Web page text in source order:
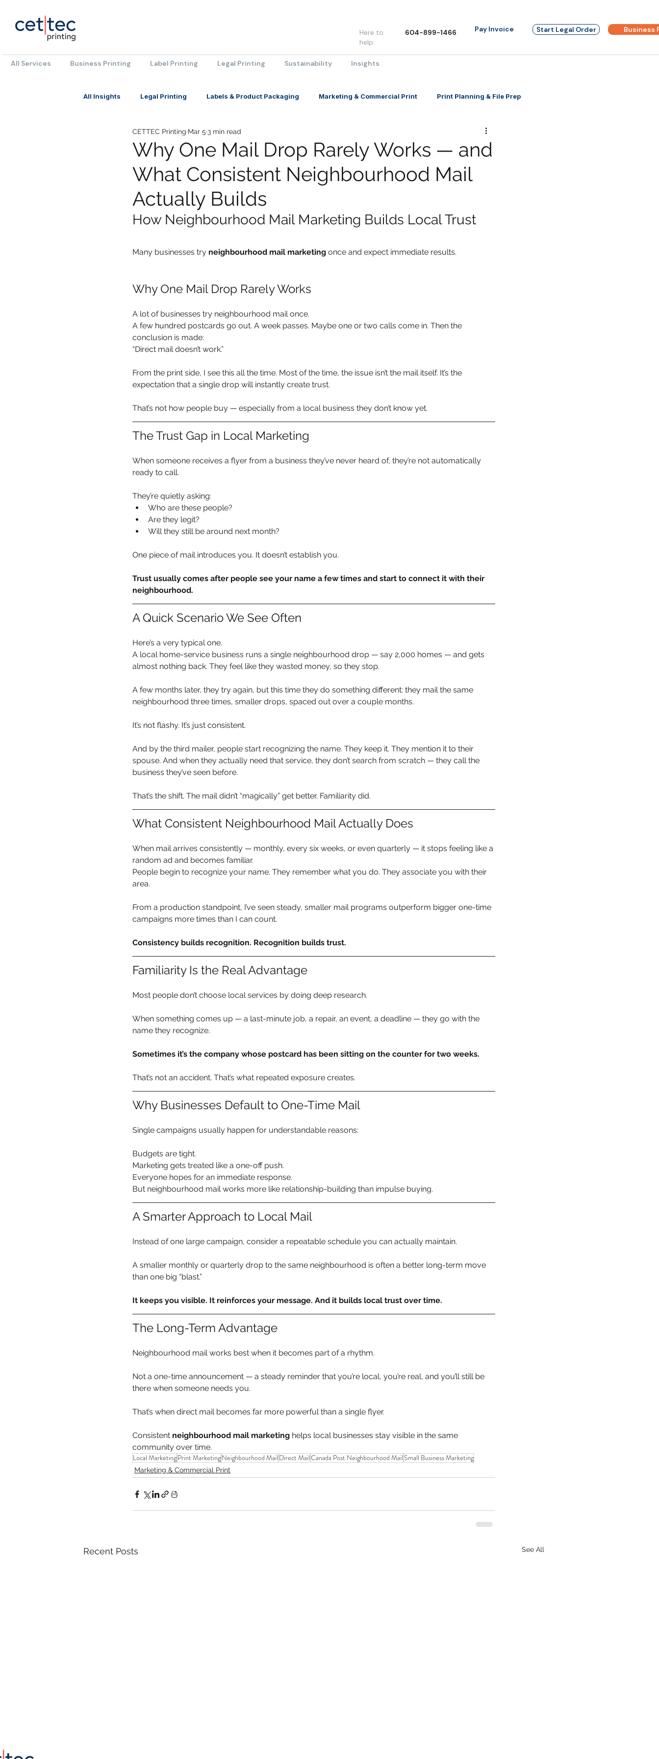
Pay Invoice
Here to
help:
604-899-1466 Start Legal Order Business
All Services Business Printing Label Printing Legal Printing Sustainability Insights
All Insights Legal Printing Labels & Product Packaging Marketing & Commercial Print Print Planning & File Prep
Why One Mail Drop Rarely Works — and
What Consistent Neighbourhood Mail
Actually Builds
CETTEC Printing Mar 5 3 min read
How Neighbourhood Mail Marketing Builds Local Trust
Many businesses try neighbourhood mail marketing once and expect immediate results.
Why One Mail Drop Rarely Works
A lot of businesses try neighbourhood mail once.
A few hundred postcards go out. A week passes. Maybe one or two calls come in. Then the
conclusion is made:
“Direct mail doesn’t work.”
From the print side, I see this all the time. Most of the time, the issue isn’t the mail itself. It’s the
expectation that a single drop will instantly create trust.
That’s not how people buy — especially from a local business they don’t know yet.
The Trust Gap in Local Marketing
When someone receives a flyer from a business they’ve never heard of, they’re not automatically
ready to call.
They’re quietly asking:
Who are these people?
Are they legit?
Will they still be around next month?
One piece of mail introduces you. It doesn’t establish you.
Trust usually comes after people see your name a few times and start to connect it with their
neighbourhood.
A Quick Scenario We See Often
Here’s a very typical one.
A local home-service business runs a single neighbourhood drop — say 2,000 homes — and gets
almost nothing back. They feel like they wasted money, so they stop.
A few months later, they try again, but this time they do something different: they mail the same
neighbourhood three times, smaller drops, spaced out over a couple months.
It’s not flashy. It’s just consistent.
And by the third mailer, people start recognizing the name. They keep it. They mention it to their
spouse. And when they actually need that service, they don’t search from scratch — they call the
business they’ve seen before.
That’s the shift. The mail didn’t “magically” get better. Familiarity did.
What Consistent Neighbourhood Mail Actually Does
When mail arrives consistently — monthly, every six weeks, or even quarterly — it stops feeling like a
random ad and becomes familiar.
People begin to recognize your name. They remember what you do. They associate you with their
area.
From a production standpoint, I’ve seen steady, smaller mail programs outperform bigger one-time
campaigns more times than I can count.
Consistency builds recognition. Recognition builds trust.
Familiarity Is the Real Advantage
Most people don’t choose local services by doing deep research.
When something comes up — a last-minute job, a repair, an event, a deadline — they go with the
name they recognize.
Sometimes it’s the company whose postcard has been sitting on the counter for two weeks.
That’s not an accident. That’s what repeated exposure creates.
Why Businesses Default to One-Time Mail
Single campaigns usually happen for understandable reasons:
Budgets are tight.
Marketing gets treated like a one-off push.
Everyone hopes for an immediate response.
But neighbourhood mail works more like relationship-building than impulse buying.
A Smarter Approach to Local Mail
Instead of one large campaign, consider a repeatable schedule you can actually maintain.
A smaller monthly or quarterly drop to the same neighbourhood is often a better long-term move
than one big “blast.”
It keeps you visible. It reinforces your message. And it builds local trust over time.
The Long-Term Advantage
Neighbourhood mail works best when it becomes part of a rhythm.
Not a one-time announcement — a steady reminder that you’re local, you’re real, and you’ll still be
there when someone needs you.
That’s when direct mail becomes far more powerful than a single flyer.
Consistent neighbourhood mail marketing helps local businesses stay visible in the same
community over time.
Local MarketingPrint MarketingNeighbourhood Mail Direct MailCanada Post Neighbourhood Mail Small Business Marketing
Marketing & Commercial Print
Recent Posts See All